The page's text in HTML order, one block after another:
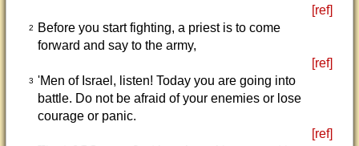
[ref]
2
Before you start fighting, a priest is to come
forward and say to the army,
[ref]
3 'Men of Israel, listen! Today you are going into
battle. Do not be afraid of your enemies or lose
courage or panic.
[ref]